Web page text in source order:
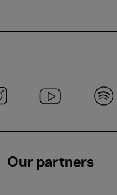
Our partners